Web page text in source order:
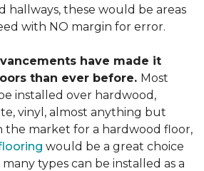
hallways, these would be areas
with NO margin for error.
have made it
than ever before. Most
installed over hardwood,
vinyl, almost anything but
the market for a hardwood floor,
would be a great choice
types can be installed as a